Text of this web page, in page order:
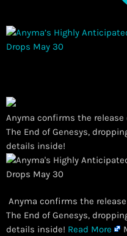
Anyma confirms the
The End of Genesys,
details inside!
Anyma confirms the
The End of Genesys,
details inside! Read More